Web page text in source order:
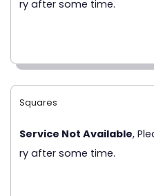
ry after some time.
Squares
Service Not Available,
ry after some time.